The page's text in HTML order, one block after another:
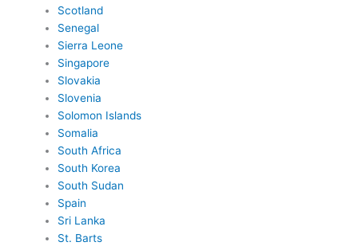
Scotland
Senegal
Sierra Leone
Singapore
Slovakia
Slovenia
Solomon Islands
Somalia
South Africa
South Korea
South Sudan
Spain
Sri Lanka
St. Barts